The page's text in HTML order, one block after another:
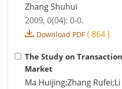
Zhang Shuhui
2009, 0(04): 0-0.
Download PDF ( 864)
The Study on
Market
Ma Huijing;Zhang